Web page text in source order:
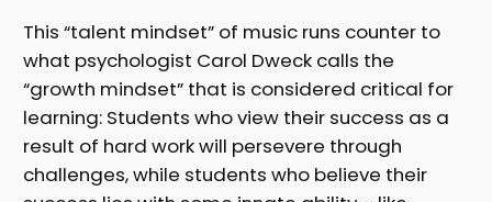
This “talent mindset” of music runs counter to
what psychologist Carol Dweck calls the
“growth mindset” that is considered critical for
learning: Students who view their success as a
result of hard work will persevere through
challenges, while students who believe their